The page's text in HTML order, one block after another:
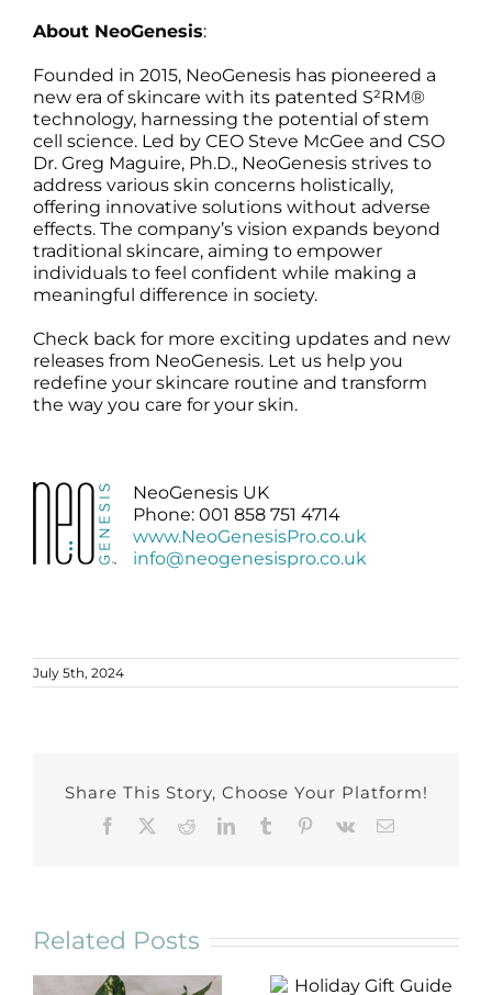
About NeoGenesis:
Founded in 2015, NeoGenesis has pioneered a
new era of skincare with its patented S²RM®
technology, harnessing the potential of stem
cell science. Led by CEO Steve McGee and CSO
Dr. Greg Maguire, Ph.D., NeoGenesis strives to
address various skin concerns holistically,
offering innovative solutions without adverse
effects. The company’s vision expands beyond
traditional skincare, aiming to empower
individuals to feel confident while making a
meaningful difference in society.
Check back for more exciting updates and new
releases from NeoGenesis. Let us help you
redefine your skincare routine and transform
the way you care for your skin.
NeoGenesis UK
Phone: 001 858 751 4714
www.NeoGenesisPro.co.uk
info@neogenesispro.co.uk
July 5th, 2024
Share This Story, Choose Your Platform!
Facebook RedditLinkedInTumblr Pinterest
Vk Email
Related Posts